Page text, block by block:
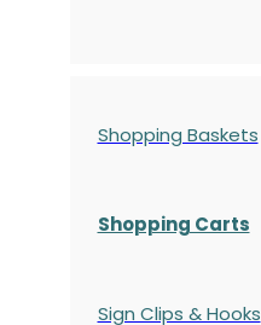
Shopping Baskets
Shopping Carts
Sign Clips & Hooks